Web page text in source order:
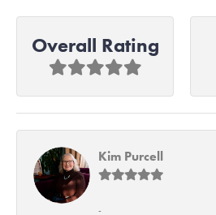
Overall Rating
Kim Purcell
-